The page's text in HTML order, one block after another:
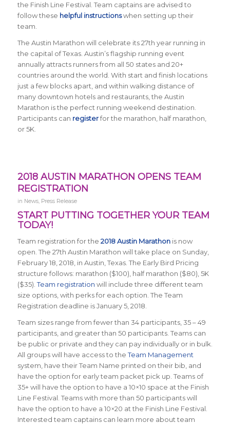
the Finish Line Festival. Team captains are advised to
follow these helpful instructionswhen setting up their
team.
The Austin Marathon will celebrate its 27th year running in
the capital of Texas. Austin’s flagship running event
annually attracts runners from all 50 states and 20+
countries around the world. With start and finish locations
just a few blocks apart, and within walking distance of
many downtown hotels and restaurants, the Austin
Marathon is the perfect running weekend destination
Participants can registerfor the marathon, half marathon,
or 5K.
2018 AUSTIN MARATHON OPENS TEAM
REGISTRATION
in News, Press Release
START PUTTING TOGETHER YOUR TEAM
TODAY!
Team registration for the 2018 Austin Marathonis now
open. The 27th Austin Marathon will take place on Sunday,
February 18, 2018, in Austin, Texas. The Early Bird Pricing
structure follows: marathon ($100), half marathon ($80), 5K
($35).Team registration will include three different team
size options, with perks for each option. The Team
Registration deadline is January 5, 2018.
Team sizes range from fewer than 34 participants, 35 – 49
participants, and greater than 50 participants. Teams can
be public or private and they can pay individually or in bulk.
All groups will have access to theTeam Management
system, have their Team Name printed on their bib, and
have the option for early team packet pick up. Teams of
35+ will have the option to have a 10×10 space at the Finish
Line Festival. Teams with more than 50 participants will
have the option to have a 10×20 at the Finish Line Festival.
Interested team captains can learn more about team